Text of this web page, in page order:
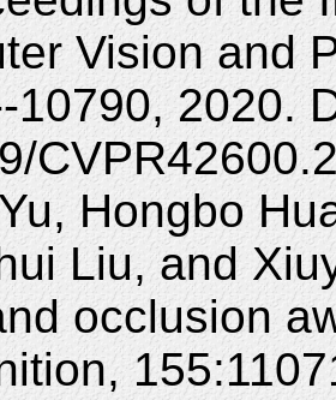
Vision and
10790, 2020.
Hongbo
Liu, and
occlusion